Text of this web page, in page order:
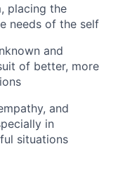
placing the
needs of the self
and
of better, more
and
in
situations